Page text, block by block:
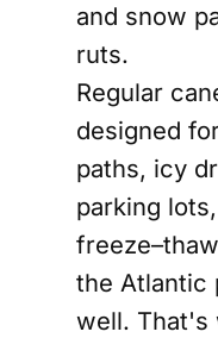
and snow
ruts.
Regular
designed
paths, icy
parking
the Atlantic
well. That's